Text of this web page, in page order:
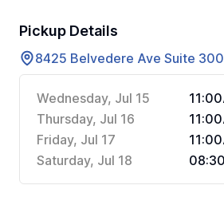
Pickup Details
8425 Belvedere Ave Suite
Wednesday, Jul 15
Thursday, Jul 16
Friday, Jul 17
Saturday, Jul 18